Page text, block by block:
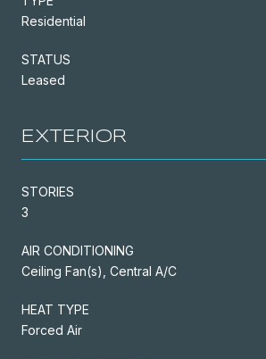
Residential
STATUS
Leased
EXTERIOR
STORIES
3
AIR CONDITIONING
Ceiling Fan(s), Central A/C
HEAT TYPE
Forced Air